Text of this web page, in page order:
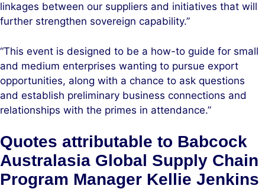
linkages between our suppliers and initiatives that will
further strengthen sovereign capability.”
“This event is designed to be a how-to guide for small
and medium enterprises wanting to pursue export
opportunities, along with a chance to ask questions
and establish preliminary business connections and
relationships with the primes in attendance.”
Quotes attributable to Babcock
Australasia Global Supply Chain
Program Manager Kellie Jenkins